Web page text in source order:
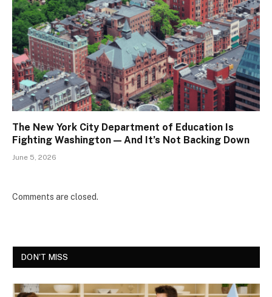
The New York City Department of Education Is
Fighting Washington — And It’s Not Backing Down
June 5, 2026
Comments are closed.
DON'T MISS